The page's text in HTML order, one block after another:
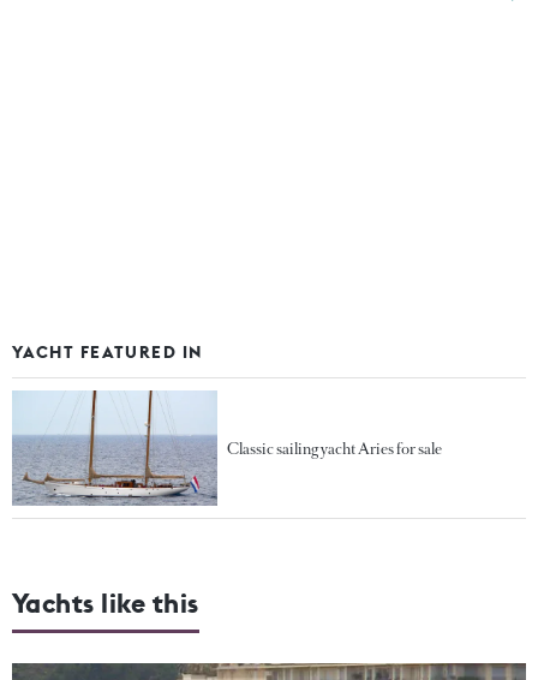
YACHT FEATURED IN
Classic sailing yacht Aries for sale
Yachts like this